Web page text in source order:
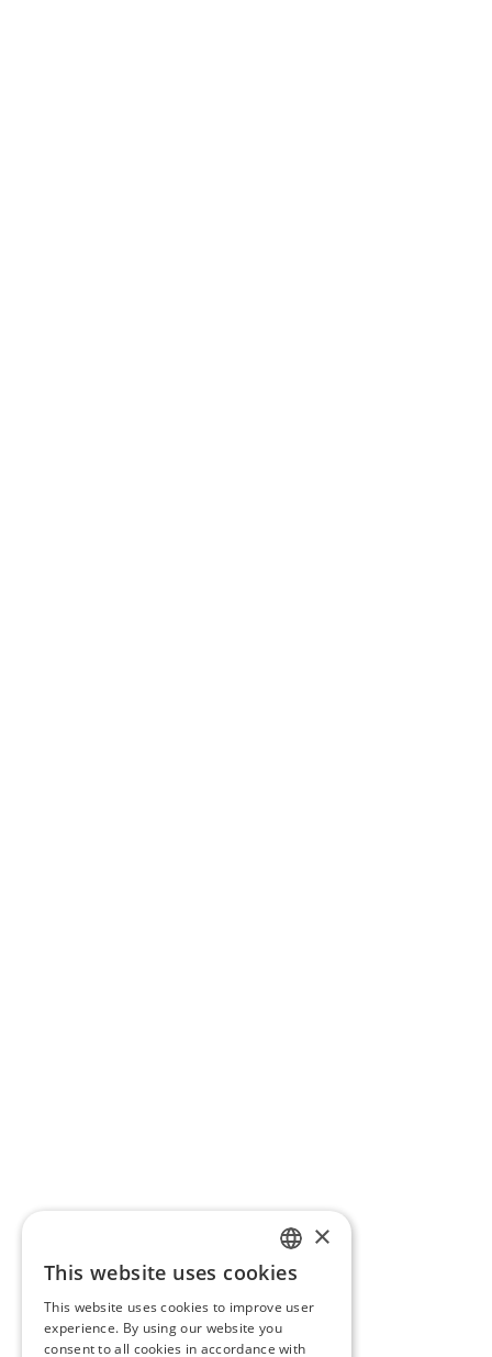
PORTUGUESE
ENGLISH
×
This website uses cookies
This website uses cookies to improve user
experience. By using our website you
consent to all cookies in accordance with